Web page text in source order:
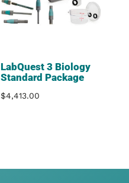
LabQuest 3 Biology
Standard Package
$4,413.00